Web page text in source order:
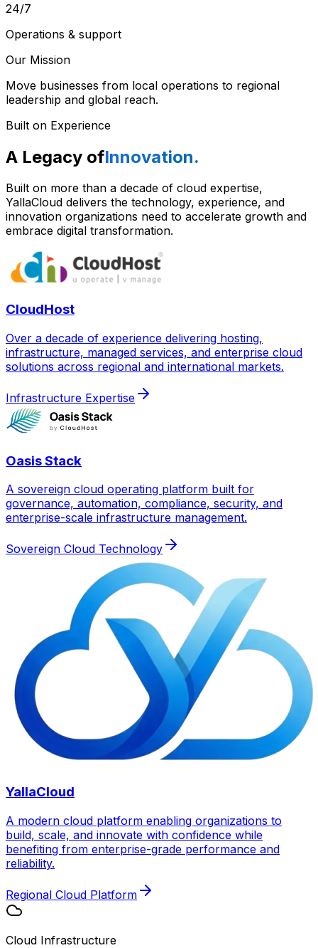
24/7
Operations & support
Our Mission
Move businesses from local operations to regional
leadership and global reach.
Built on Experience
A Legacy ofInnovation.
Built on more than a decade of cloud expertise,
YallaCloud delivers the technology, experience, and
innovation organizations need to accelerate growth and
embrace digital transformation.
CloudHost
Over a decade of experience delivering hosting,
infrastructure, managed services, and enterprise cloud
solutions across regional and international markets.
Infrastructure Expertise
Oasis Stack
A sovereign cloud operating platform built for
governance, automation, compliance, security, and
enterprise-scale infrastructure management.
Sovereign Cloud Technology
YallaCloud
A modern cloud platform enabling organizations to
build, scale, and innovate with confidence while
benefiting from enterprise-grade performance and
reliability.
Regional Cloud Platform
Cloud Infrastructure